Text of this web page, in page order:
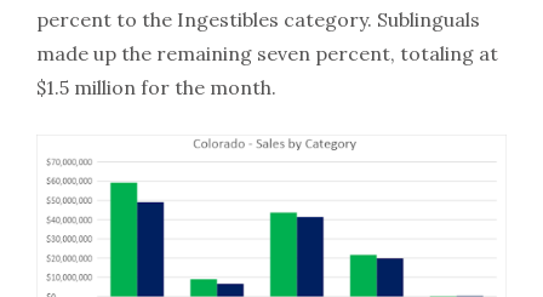
percent to the Ingestibles category. Sublinguals
made up the remaining seven percent, totaling at
$1.5 million for the month.